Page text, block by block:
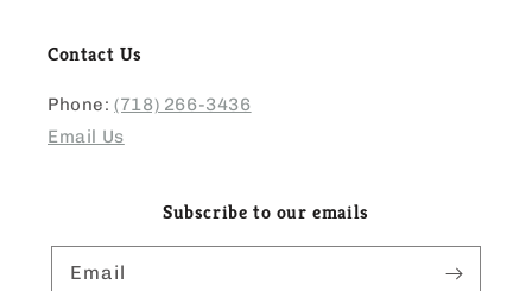
Contact Us
Phone:(718) 266-3436
Email Us
Subscribe to our emails
Email